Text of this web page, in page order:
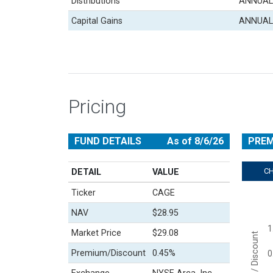
Capital Gains ANNUAL
Pricing
FUND DETAILS As of 8/6/26
DETAIL VALUE
Ticker CAGE
NAV $28.95
Market Price $29.08
Premium/Discount 0.45%
View
The
The